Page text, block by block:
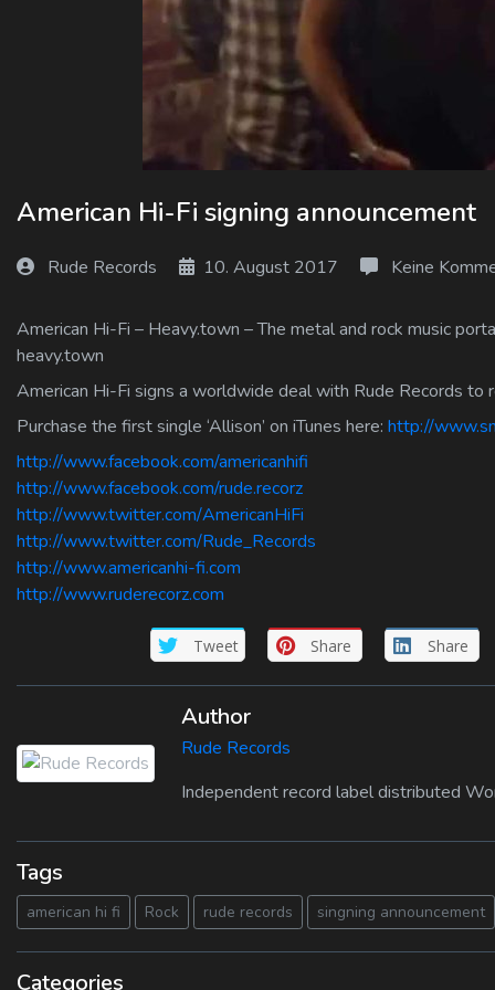
American Hi-Fi signing announcement
Rude Records 10. August 2017 Keine
American Hi-Fi – Heavy.town – The metal and rock music
heavy.town
American Hi-Fi signs a worldwide deal with Rude Records to
Purchase the first single ‘Allison’ on iTunes here: http://
http://www.facebook.com/americanhifi
http://www.facebook.com/rude.recorz
http://www.twitter.com/AmericanHiFi
http://www.twitter.com/Rude_Records
http://www.americanhi-fi.com
http://www.ruderecorz.com
Tweet Share Share
Author
Rude Records
Independent record label distributed
Tags
american hi fi Rock rude records singning announcement
Categories